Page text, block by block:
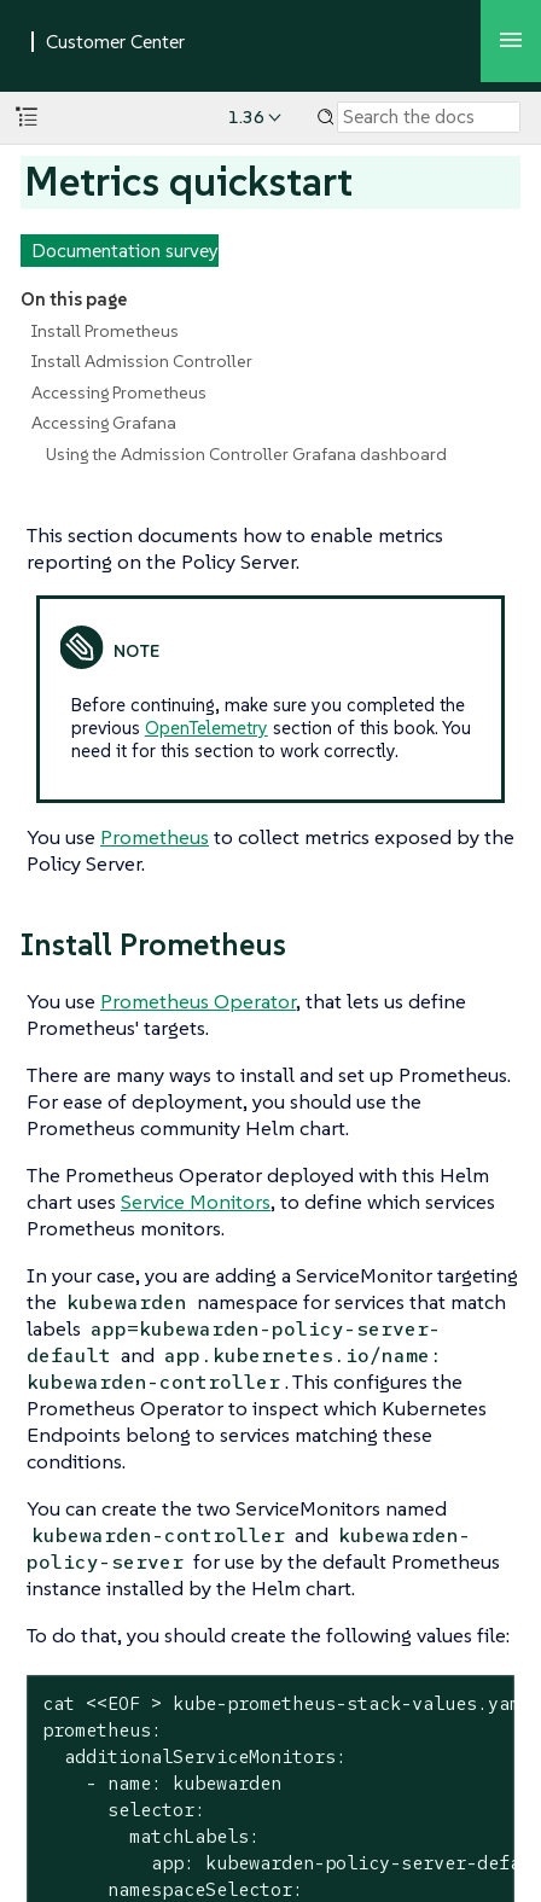
1.36
Metrics quickstart
Documentation survey
On this page
Install Prometheus
Install Admission Controller
Accessing Prometheus
Accessing Grafana
Using the Admission Controller Grafana dashboard
This section documents how to enable metrics
reporting on the Policy Server.
Before continuing, make sure you completed the
previous OpenTelemetry section of this book. You
need it for this section to work correctly.
You use Prometheus to collect metrics exposed by the
Policy Server.
Install Prometheus
You use Prometheus Operator, that lets us define
Prometheus' targets.
There are many ways to install and set up Prometheus.
For ease of deployment, you should use the
Prometheus community Helm chart.
The Prometheus Operator deployed with this Helm
chart uses Service Monitors, to define which services
Prometheus monitors.
In your case, you are adding a ServiceMonitor targeting
the kubewarden namespace for services that match
labels app=kubewarden-policy-server-
default and app.kubernetes.io/name:
kubewarden-controller. This configures the
Prometheus Operator to inspect which Kubernetes
Endpoints belong to services matching these
conditions.
You can create the two ServiceMonitors named
kubewarden-controller and kubewarden-
policy-server for use by the default Prometheus
instance installed by the Helm chart.
To do that, you should create the following values file:
cat <<EOF > kube-prometheus-stack-values.yaml
prometheus:
  additionalServiceMonitors:
    - name: kubewarden
      selector:
        matchLabels:
app: kubewarden-policy-server-
      namespaceSelector: